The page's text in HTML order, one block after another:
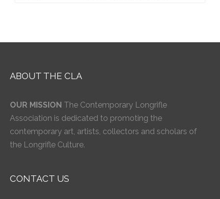
ABOUT THE CLA
OUR MISSION The Contemporary Longrifle
Association is dedicated to promoting the
contemporary art, artists, collectors and scholars of
the Longrifle Culture.
CONTACT US